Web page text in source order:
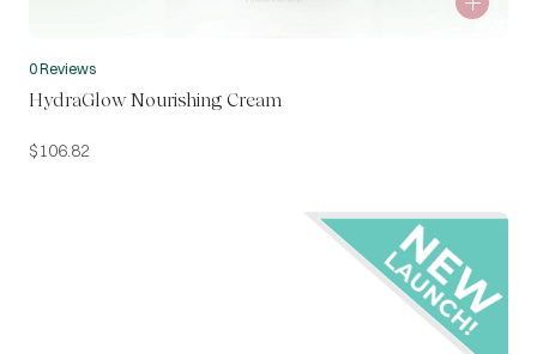
0 Reviews
HydraGlow Nourishing Cream
$106.82